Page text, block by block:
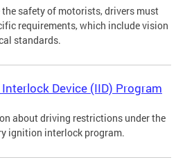
the safety of motorists, drivers must
requirements, which include vision
standards.
Device (IID) Program
about driving restrictions under the
ignition interlock program.